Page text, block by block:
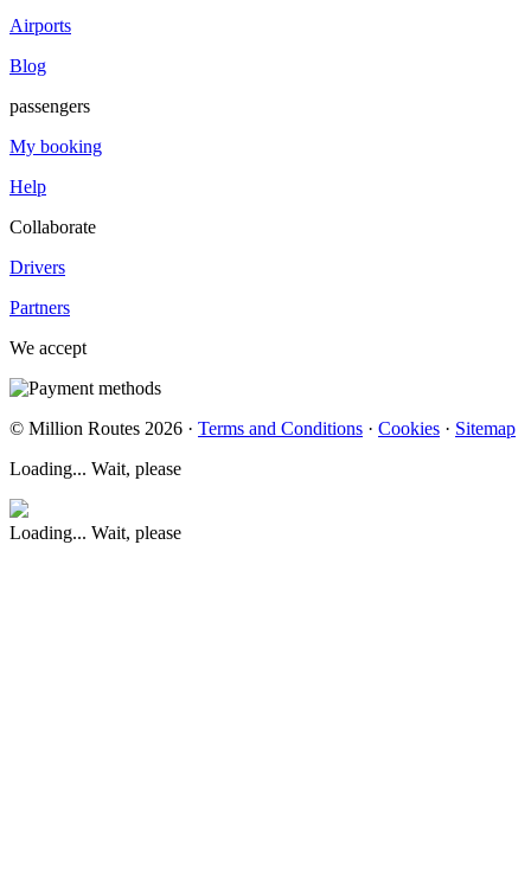
Airports
Blog
passengers
My booking
Help
Collaborate
Drivers
Partners
We accept
© Million Routes 2026 · Terms and Conditions · Cookies · Sitemap
Loading... Wait, please
Loading... Wait, please